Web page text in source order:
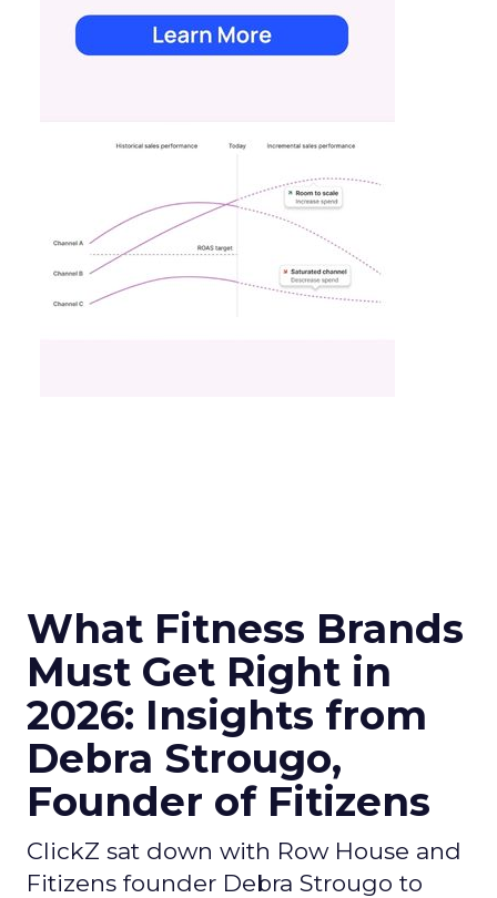
What Fitness Brands
Must Get Right in
2026: Insights from
Debra Strougo,
Founder of Fitizens
ClickZ sat down with Row House and
Fitizens founder Debra Strougo to